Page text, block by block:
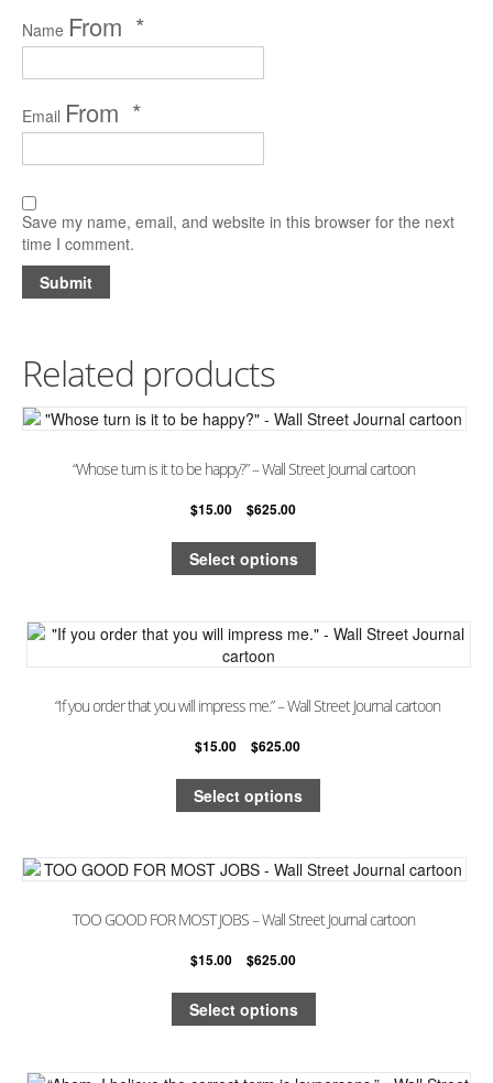
Name *
Email *
Save my name, email, and website in this browser for the next
time I comment.
Related products
“Whose turn is it to be happy?” – Wall Street Journal cartoon
$15.00 $625.00
Select options
“If you order that you will impress me.” – Wall Street Journal cartoon
$15.00 $625.00
Select options
TOO GOOD FOR MOST JOBS – Wall Street Journal cartoon
$15.00 $625.00
Select options